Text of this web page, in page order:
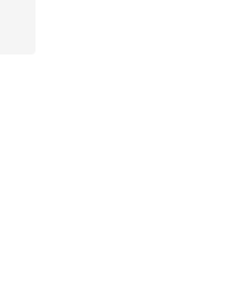
5 stars], 20 reviews
from $9.95 to $8.00